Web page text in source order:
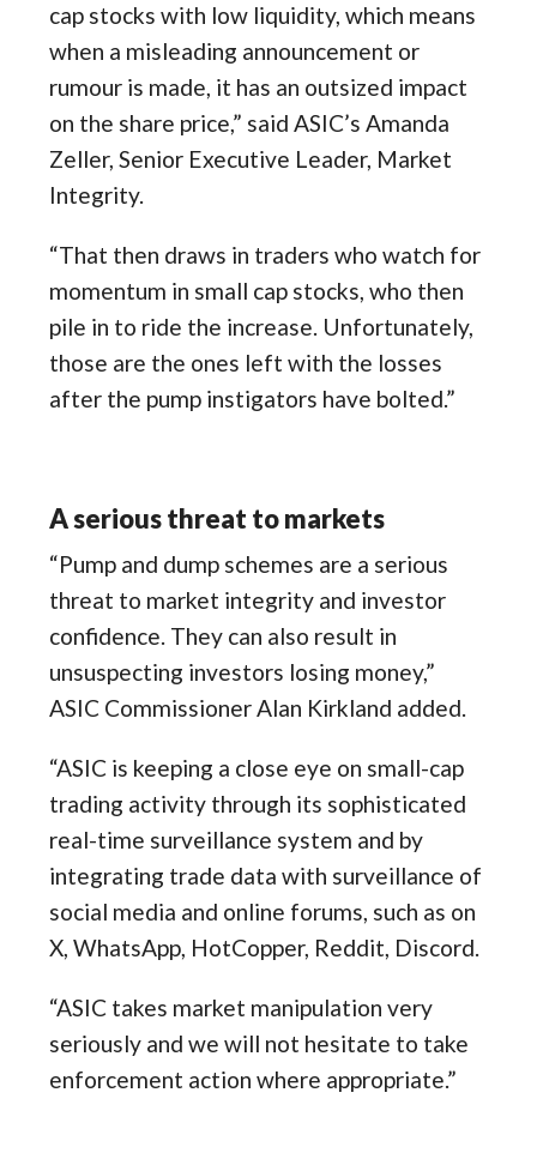
cap stocks with low liquidity, which means
when a misleading announcement or
rumour is made, it has an outsized impact
on the share price,” said ASIC’s Amanda
Zeller, Senior Executive Leader, Market
Integrity.
“That then draws in traders who watch for
momentum in small cap stocks, who then
pile in to ride the increase. Unfortunately,
those are the ones left with the losses
after the pump instigators have bolted.”
A serious threat to markets
“Pump and dump schemes are a serious
threat to market integrity and investor
confidence. They can also result in
unsuspecting investors losing money,”
ASIC Commissioner Alan Kirkland added.
“ASIC is keeping a close eye on small-cap
trading activity through its sophisticated
real-time surveillance system and by
integrating trade data with surveillance of
social media and online forums, such as on
X, WhatsApp, HotCopper, Reddit, Discord.
“ASIC takes market manipulation very
seriously and we will not hesitate to take
enforcement action where appropriate.”